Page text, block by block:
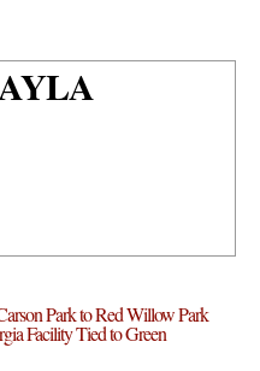
Park to Red Willow Park
Facility Tied to Green